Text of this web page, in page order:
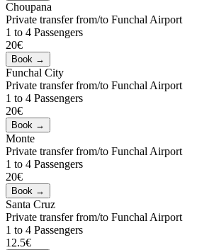
Choupana
Private transfer from/to Funchal Airport
1 to 4 Passengers
20€
Funchal City
Private transfer from/to Funchal Airport
1 to 4 Passengers
20€
Monte
Private transfer from/to Funchal Airport
1 to 4 Passengers
20€
Santa Cruz
Private transfer from/to Funchal Airport
1 to 4 Passengers
12.5€